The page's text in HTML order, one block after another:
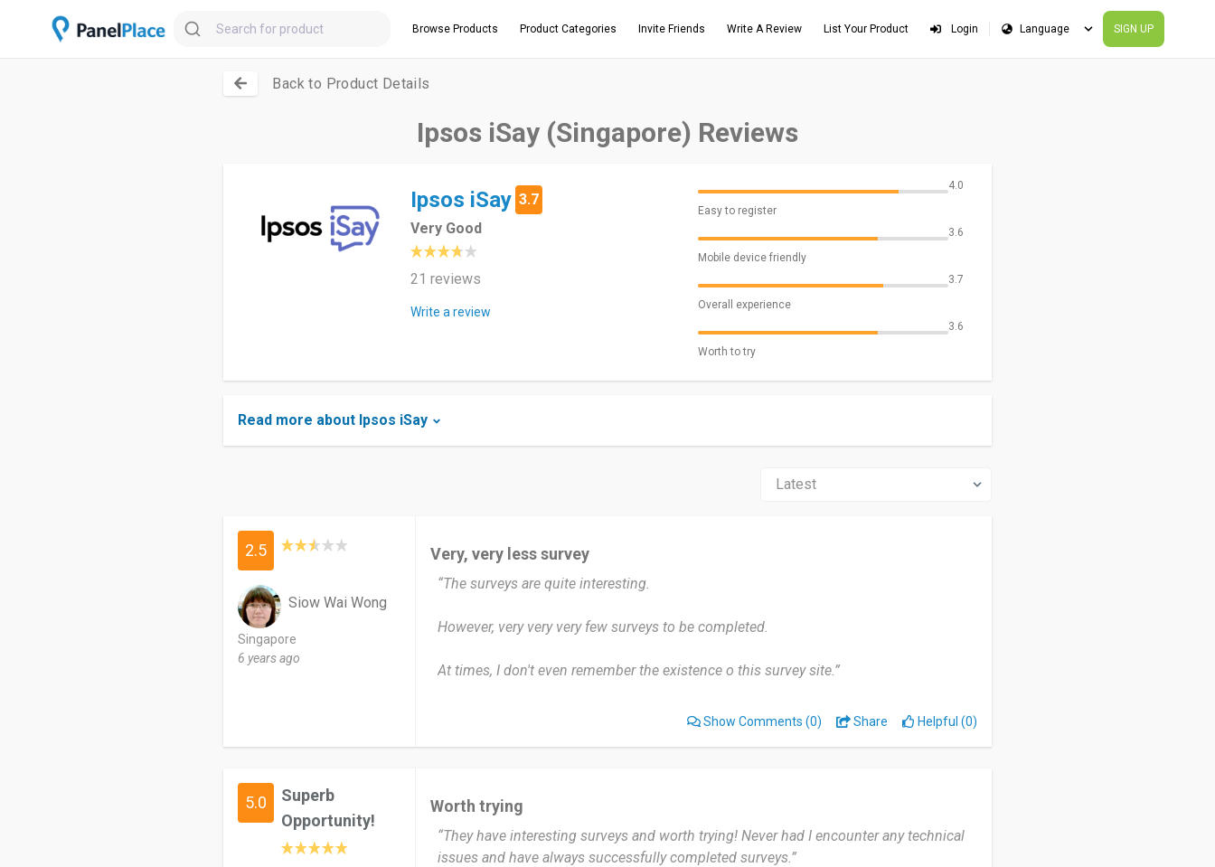
Browse Products Product Categories Invite Friends Write A Review List Your Product Login SIGN UP
Back to Product Details
Ipsos iSay (Singapore) Reviews
Ipsos iSay 3.7
Very Good
21 reviews
Write a review
4.0
Easy to register
3.6
Mobile device friendly
3.7
Overall experience
3.6
Worth to try
Read more about Ipsos iSay
2.5
Siow Wai Wong
Singapore
6 years ago
Very, very less survey
“The surveys are quite interesting.
However, very very very few surveys to be completed.
At times, I don't even remember the existence o this survey site.”
Show Comments (0) Share Helpful (0)
5.0
Superb
Opportunity!
Worth trying
“They have interesting surveys and worth trying! Never had I encounter any technical
issues and have always successfully completed surveys.”